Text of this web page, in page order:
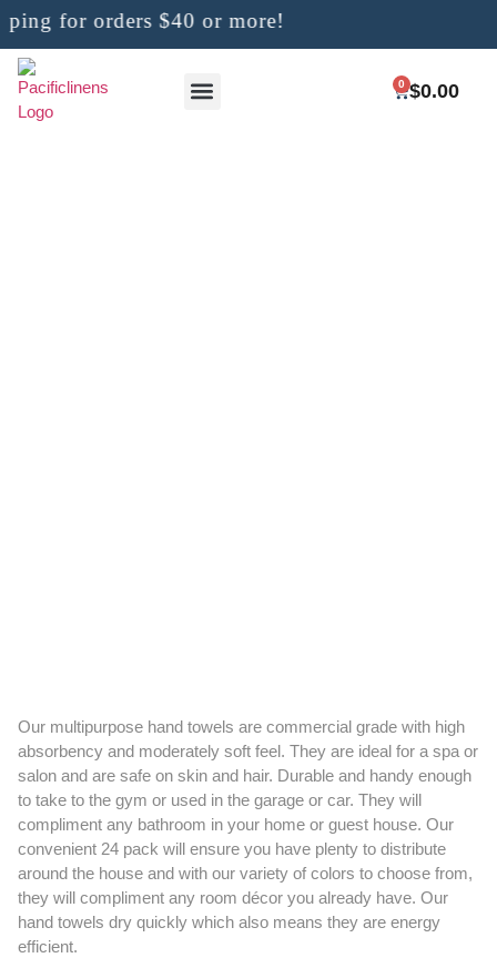
for orders $40 or more!
$0.00
0
Our multipurpose hand towels are commercial grade with high
absorbency and moderately soft feel. They are ideal for a spa or
salon and are safe on skin and hair. Durable and handy enough
to take to the gym or used in the garage or car. They will
compliment any bathroom in your home or guest house. Our
convenient 24 pack will ensure you have plenty to distribute
around the house and with our variety of colors to choose from,
they will compliment any room décor you already have. Our
hand towels dry quickly which also means they are energy
efficient.